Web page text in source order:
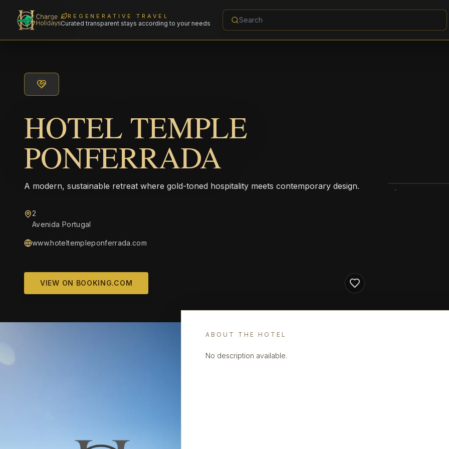
REGENERATIVE TRAVEL
Curated transparent stays according to your needs
HOTEL TEMPLE
PONFERRADA
A modern, sustainable retreat where gold-toned hospitality meets contemporary design.
2
Avenida Portugal
www.hoteltempleponferrada.com
VIEW ON BOOKING.COM
ABOUT THE HOTEL
No description available.